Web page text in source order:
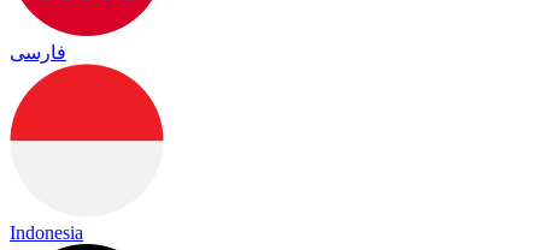
فارسی
Indonesia